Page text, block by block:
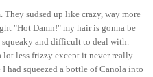
sudsed up like crazy, way more
"Hot Damn!" my hair is gonna be
and difficult to deal with.
lot less frizzy except it never really
had squeezed a bottle of Canola into